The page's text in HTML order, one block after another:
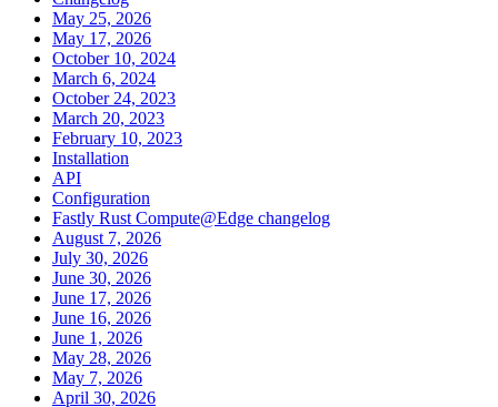
May 25, 2026
May 17, 2026
October 10, 2024
March 6, 2024
October 24, 2023
March 20, 2023
February 10, 2023
Installation
API
Configuration
Fastly Rust Compute@Edge changelog
August 7, 2026
July 30, 2026
June 30, 2026
June 17, 2026
June 16, 2026
June 1, 2026
May 28, 2026
May 7, 2026
April 30, 2026